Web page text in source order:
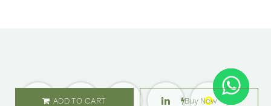
ADD TO CART Buy Now